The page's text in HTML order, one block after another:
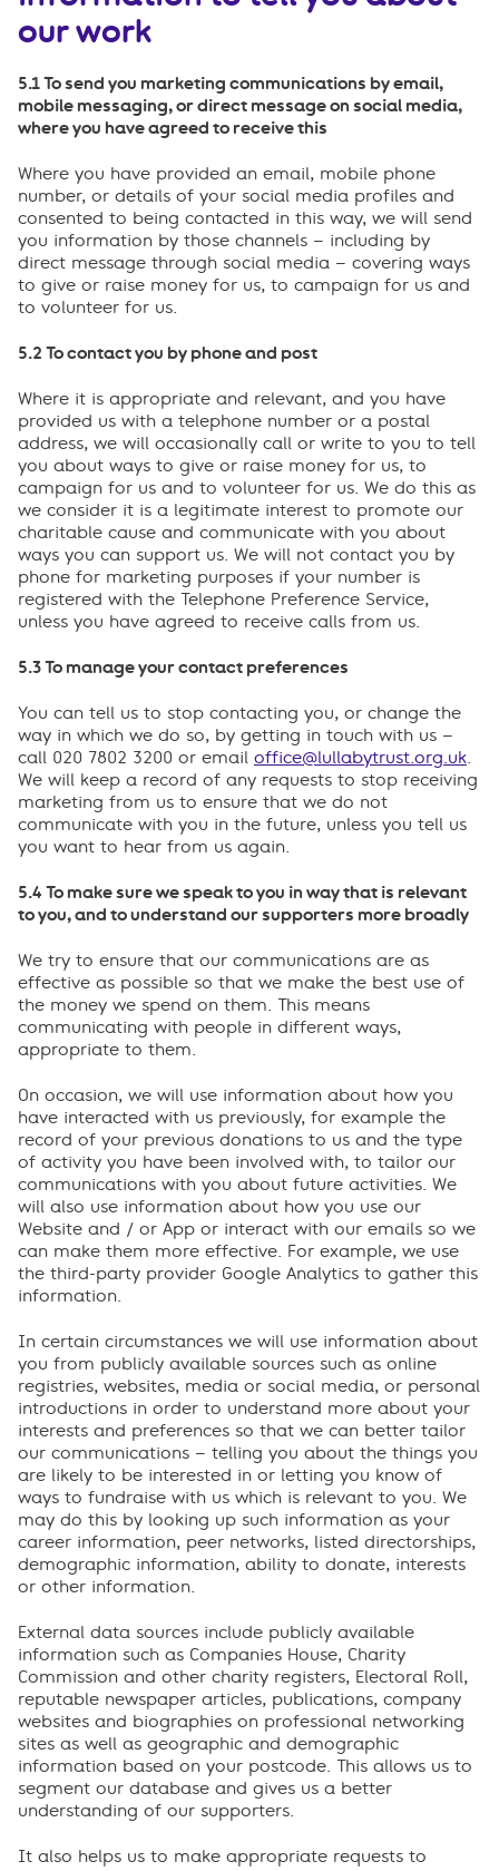
our work
5.1 To send you marketing communications by email,
mobile messaging, or direct message on social media,
where you have agreed to receive this
Where you have provided an email, mobile phone
number, or details of your social media profiles and
consented to being contacted in this way, we will send
you information by those channels – including by
direct message through social media – covering ways
to give or raise money for us, to campaign for us and
to volunteer for us.
5.2 To contact you by phone and post
Where it is appropriate and relevant, and you have
provided us with a telephone number or a postal
address, we will occasionally call or write to you to tell
you about ways to give or raise money for us, to
campaign for us and to volunteer for us. We do this as
we consider it is a legitimate interest to promote our
charitable cause and communicate with you about
ways you can support us. We will not contact you by
phone for marketing purposes if your number is
registered with the Telephone Preference Service,
unless you have agreed to receive calls from us.
5.3 To manage your contact preferences
You can tell us to stop contacting you, or change the
way in which we do so, by getting in touch with us –
call 020 7802 3200 or email office@lullabytrust.org.uk
We will keep a record of any requests to stop receiving
marketing from us to ensure that we do not
communicate with you in the future, unless you tell us
you want to hear from us again.
5.4 To make sure we speak to you in way that is relevant
to you, and to understand our supporters more broadly
We try to ensure that our communications are as
effective as possible so that we make the best use of
the money we spend on them. This means
communicating with people in different ways,
appropriate to them.
On occasion, we will use information about how you
have interacted with us previously, for example the
record of your previous donations to us and the type
of activity you have been involved with, to tailor our
communications with you about future activities. We
will also use information about how you use our
Website and / or App or interact with our emails so we
can make them more effective. For example, we use
the third-party provider Google Analytics to gather this
information.
In certain circumstances we will use information about
you from publicly available sources such as online
registries, websites, media or social media, or personal
introductions in order to understand more about your
interests and preferences so that we can better tailor
our communications – telling you about the things you
are likely to be interested in or letting you know of
ways to fundraise with us which is relevant to you. We
may do this by looking up such information as your
career information, peer networks, listed directorships,
demographic information, ability to donate, interests
or other information.
External data sources include publicly available
information such as Companies House, Charity
Commission and other charity registers, Electoral Roll,
reputable newspaper articles, publications, company
websites and biographies on professional networking
sites as well as geographic and demographic
information based on your postcode. This allows us to
segment our database and gives us a better
understanding of our supporters.
It also helps us to make appropriate requests to